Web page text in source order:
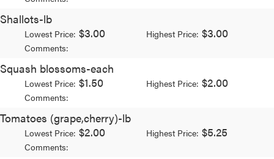
Shallots-lb
Lowest Price: $3.00 Highest Price: $3.00
Comments:
Squash blossoms-each
Lowest Price: $1.50 Highest Price: $2.00
Comments:
Tomatoes (grape,cherry)-lb
Lowest Price: $2.00 Highest Price: $5.25
Comments: